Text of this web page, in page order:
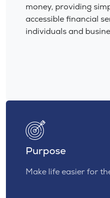
money, providing
accessible financial
individuals and
Purpose
Make life easier for